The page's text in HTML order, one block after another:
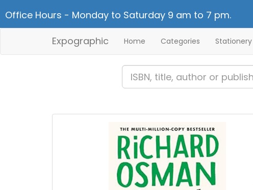
Office Hours - Monday to Saturday 9 am to 7 pm.
Expographic Home Categories Stationery